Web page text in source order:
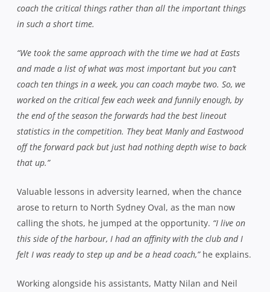
coach the critical things rather than all the important things
in such a short time.
“We took the same approach with the time we had at Easts
and made a list of what was most important but you can’t
coach ten things in a week, you can coach maybe two. So, we
worked on the critical few each week and funnily enough, by
the end of the season the forwards had the best lineout
statistics in the competition. They beat Manly and Eastwood
off the forward pack but just had nothing depth wise to back
that up.”
Valuable lessons in adversity learned, when the chance
arose to return to North Sydney Oval, as the man now
calling the shots, he jumped at the opportunity. “I live on
this side of the harbour, I had an affinity with the club and I
felt I was ready to step up and be a head coach,”he explains.
Working alongside his assistants, Matty Nilan and Neil